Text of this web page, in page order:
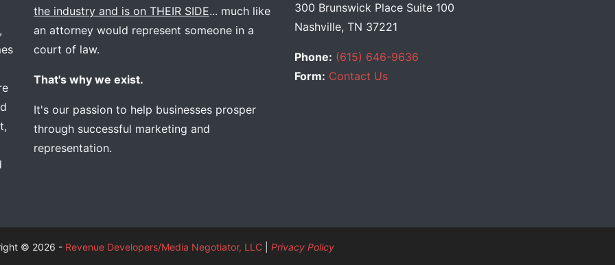
the industry and is on THEIR SIDE... much like
an attorney would represent someone in a
court of law.
That's why we exist.
It's our passion to help businesses prosper
through successful marketing and
representation.
300 Brunswick Place Suite 100
Nashville, TN 37221
Phone: (615) 646-9636
Form: Contact Us
© 2026 - Revenue Developers/Media Negotiator, LLC Privacy Policy